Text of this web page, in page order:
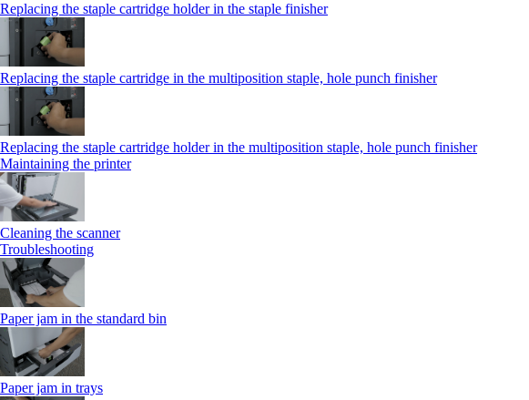
Replacing the staple cartridge holder in the staple finisher
Replacing the staple cartridge in the multiposition staple, hole punch finisher
Replacing the staple cartridge holder in the multiposition staple, hole punch finisher
Maintaining the printer
Cleaning the scanner
Troubleshooting
Paper jam in the standard bin
Paper jam in trays